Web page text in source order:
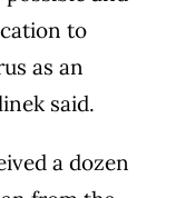
to
as an
said.
a dozen